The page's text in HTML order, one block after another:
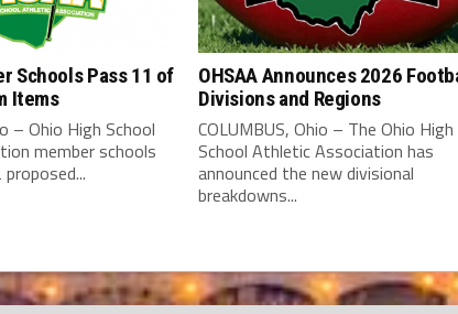
Schools Pass 11 of
Items
– Ohio High School
member schools
OHSAA Announces 2026
Divisions and Regions
COLUMBUS, Ohio – The Ohio High
School Athletic Association has
announced the new divisional
breakdowns...